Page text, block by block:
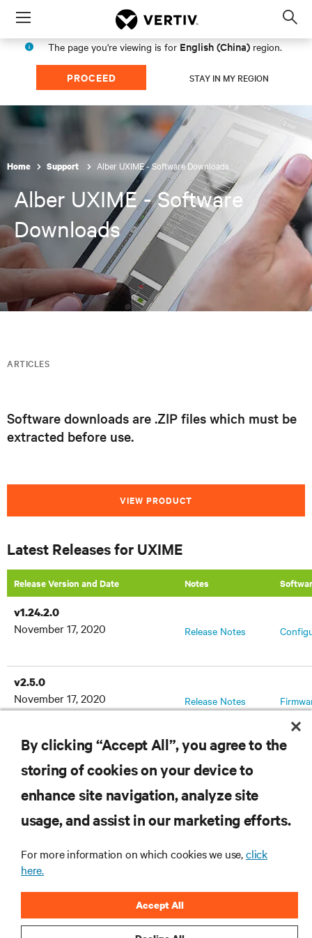
Menu
The page you're viewing is for English (China) region.
PROCEED STAY IN MY REGION
Home Support Alber UXIME - Software Downloads
Alber UXIME - Software
Downloads
ARTICLES
Software downloads are .ZIP files which must be
extracted before use.
VIEW PRODUCT
Latest Releases for UXIME
Release Version and Date ​Notes
v1.24.2.0
November 17, 2020
Release Notes
v2.5.0
November 17, 2020
Release Notes
SUPPORT
CORPORATE
By clicking “Accept All”, you agree to the
storing of cookies on your device to
enhance site navigation, analyze site
usage, and assist in our marketing efforts.
For more information on which cookies we use,click
here.
Accept All